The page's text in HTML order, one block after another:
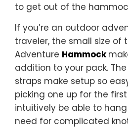
to get out of the
If you’re an outdoor
traveler, the small size of
Adventure Hammock
addition to your pack.
straps make setup so
picking one up for the
intuitively be able to
need for complicated